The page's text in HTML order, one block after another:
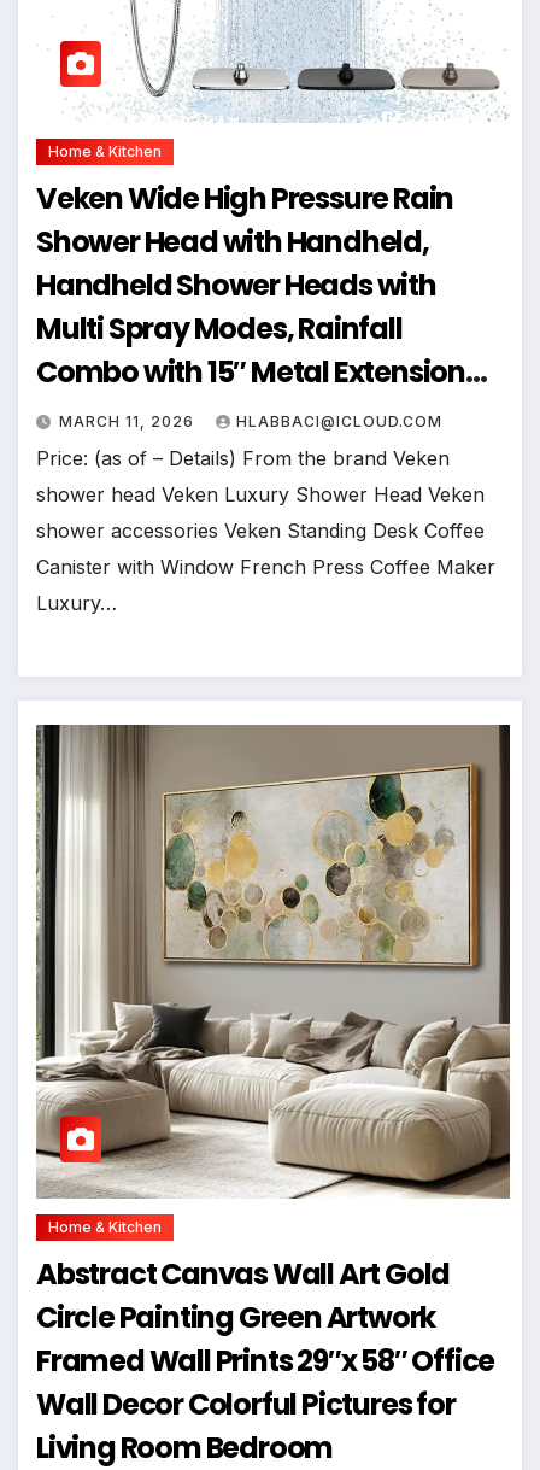
Home & Kitchen
Veken Wide High Pressure Rain
Shower Head with Handheld,
Handheld Shower Heads with
Multi Spray Modes, Rainfall
Combo with 15″ Metal Extension
Arm,Detachable Dual Shower,
Bathroom Decor,Chrome Silver
MARCH 11, 2026 HLABBACI@ICLOUD.COM
Price: (as of – Details) From the brand Veken
shower head Veken Luxury Shower Head Veken
shower accessories Veken Standing Desk Coffee
Canister with Window French Press Coffee Maker
Luxury…
Home & Kitchen
Abstract Canvas Wall Art Gold
Circle Painting Green Artwork
Framed Wall Prints 29″x 58″ Office
Wall Decor Colorful Pictures for
Living Room Bedroom